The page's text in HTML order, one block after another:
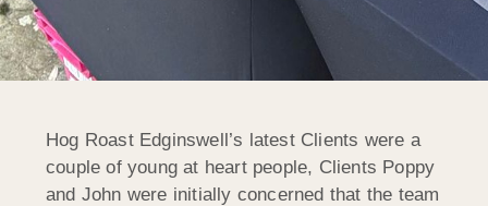
Hog Roast Edginswell’s latest Clients were a
couple of young at heart people, Clients Poppy
and John were initially concerned that the team